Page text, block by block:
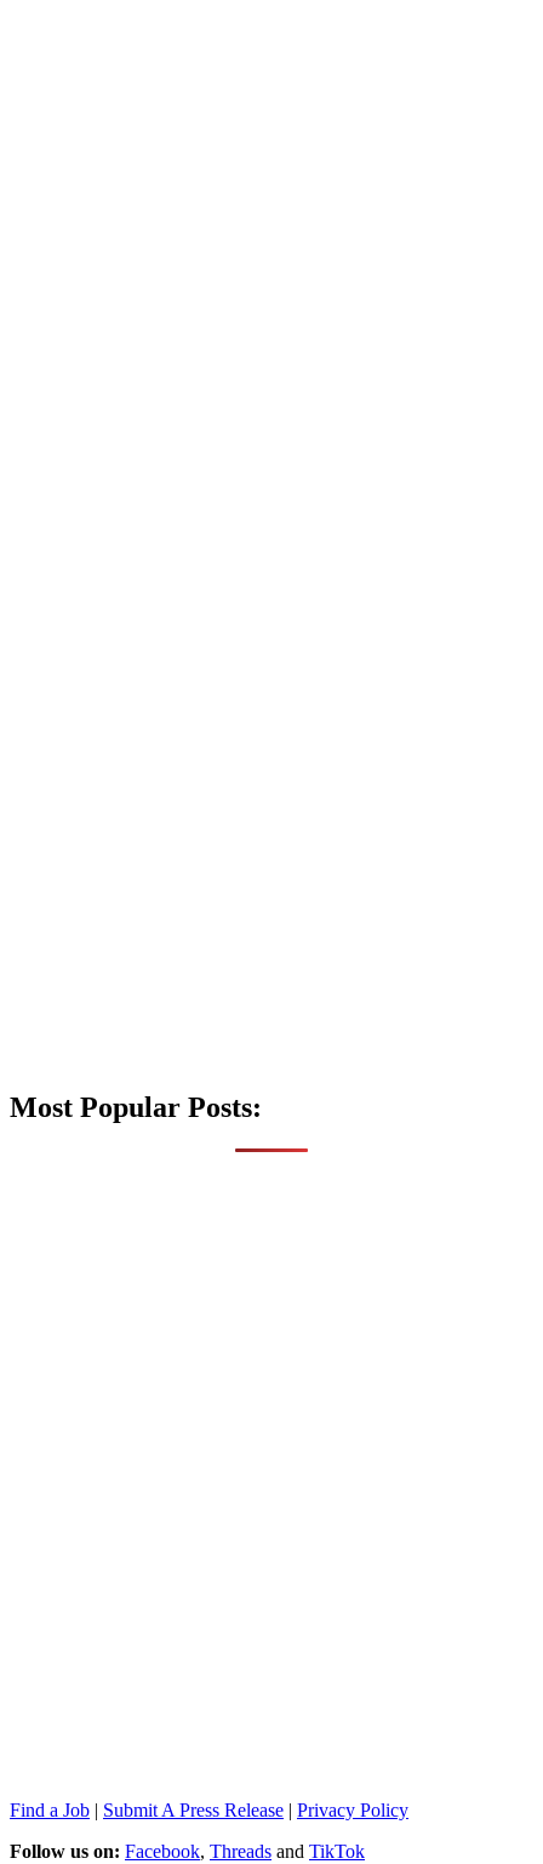
Most Popular Posts:
Find a Job | Submit A Press Release | Privacy Policy
Follow us on: Facebook, Threads and TikTok